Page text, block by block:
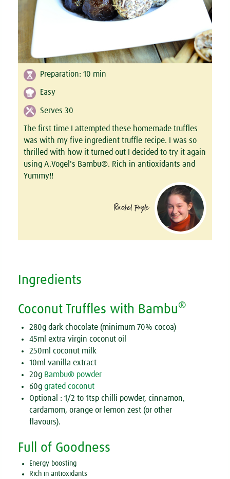
Preparation: 10 min
Easy
Serves 30
The first time I attempted these homemade truffles
was with my five ingredient truffle recipe. I was so
thrilled with how it turned out I decided to try it again
using A.Vogel's Bambu®. Rich in antioxidants and
Yummy!!
Rachel Foyle
Ingredients
Coconut Truffles with Bambu®
280g dark chocolate (minimum 70% cocoa)
45ml extra virgin coconut oil
250ml coconut milk
10ml vanilla extract
20g Bambu® powder
60ggrated coconut
Optional : 1/2 to 1tsp chilli powder, cinnamon,
cardamom, orange or lemon zest (or other
flavours).
Full of Goodness
Energy boosting
Rich in antioxidants